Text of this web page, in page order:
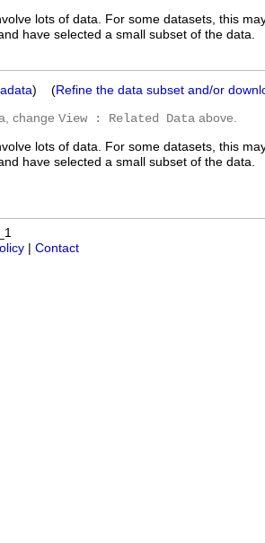
lots of data. For some datasets, this
have selected a small subset of the data.
) (Refine the data subset and/or
change View : Related Data above.
lots of data. For some datasets, this
have selected a small subset of the data.
| Contact